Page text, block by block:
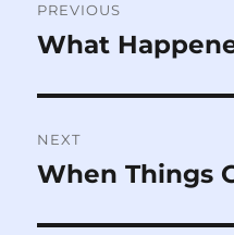
navigation
PREVIOUS
Previous
What
NEXT
Next
When Things